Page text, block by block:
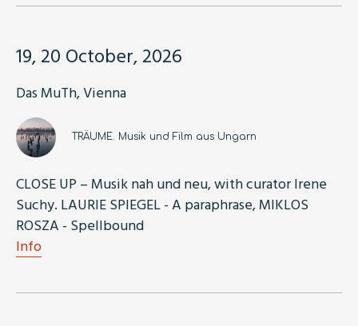
19, 20 October, 2026
Das MuTh, Vienna
TRÄUME. Musik und Film aus Ungarn
CLOSE UP – Musik nah und neu, with curator Irene
Suchy. LAURIE SPIEGEL - A paraphrase, MIKLOS
ROSZA - Spellbound
Info